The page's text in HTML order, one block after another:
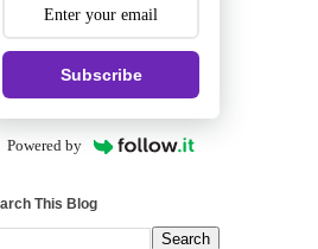
Subscribe
Powered by
This Blog